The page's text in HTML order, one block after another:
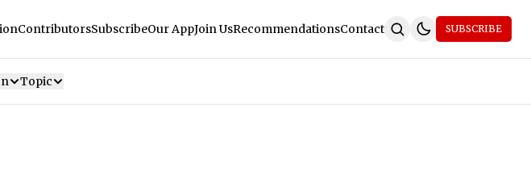
ContributorsSubscribeOur AppJoin UsRecommendationsContact SUBSCRIBE
Topic